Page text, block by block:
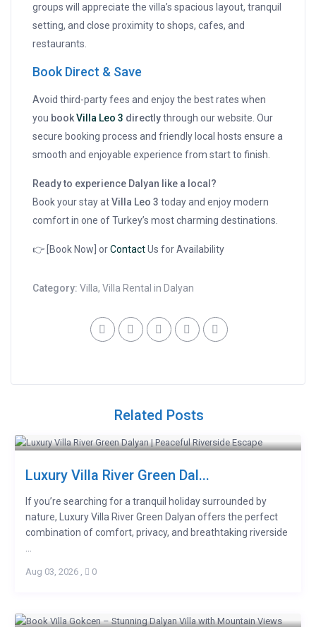
groups will appreciate the villa’s spacious layout, tranquil
setting, and close proximity to shops, cafes, and
restaurants.
Book Direct & Save
Avoid third-party fees and enjoy the best rates when
you bookVilla Leo 3 directlythrough our website. Our
secure booking process and friendly local hosts ensure a
smooth and enjoyable experience from start to finish.
Ready to experience Dalyan like a local?
Book your stay atVilla Leo 3 today and enjoy modern
comfort in one of Turkey’s most charming destinations.
👉 [Book Now] orContactUs for Availability
Category:Villa,Villa Rental in Dalyan
Related Posts
Luxury Villa River Green Dal...
If you’re searching for a tranquil holiday surrounded by
nature, Luxury Villa River Green Dalyan offers the perfect
combination of comfort, privacy, and breathtaking riverside
Aug 03, 2026, 0